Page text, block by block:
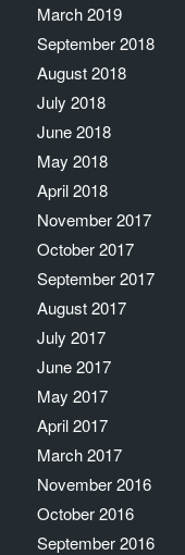
March 2019
September 2018
August 2018
July 2018
June 2018
May 2018
April 2018
November 2017
October 2017
September 2017
August 2017
July 2017
June 2017
May 2017
April 2017
March 2017
November 2016
October 2016
September 2016